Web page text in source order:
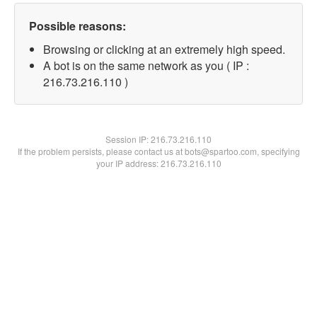
Possible reasons:
Browsing or clicking at an extremely high speed.
A bot is on the same network as you ( IP :
216.73.216.110 )
Session IP:216.73.216.110
If the problem persists, please contact us at bots@spartoo.com, specifying
your IP address: 216.73.216.110